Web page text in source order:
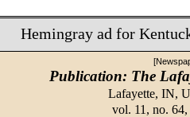
Hemingray ad for
Publication: The
Lafayette, IN,
vol. 11, no.